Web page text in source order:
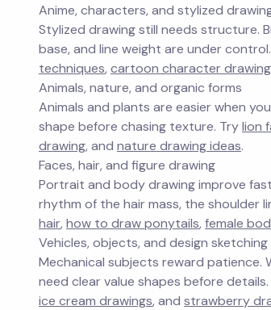
Anime, characters, and stylized
Stylized drawing still needs structure.
base, and line weight are under
techniques, cartoon character drawing
Animals, nature, and organic forms
Animals and plants are easier when
shape before chasing texture. Trylion
drawing, and nature drawing ideas.
Faces, hair, and figure drawing
Portrait and body drawing improve
rhythm of the hair mass, the shoulder
hair, how to draw ponytails, female
Vehicles, objects, and design sketching
Mechanical subjects reward patience.
need clear value shapes before
ice cream drawings, and strawberry